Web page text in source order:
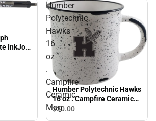
InkJoy
Humber
Polytechnic
Hawks
16
oz
.
Campfire
Ceramic
Mug
Humber Polytechnic Hawks
16 oz . Campfire Ceramic
Mug
$20.00